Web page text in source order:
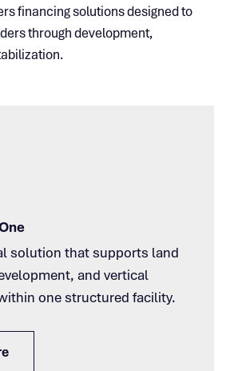
financing solutions designed to
through development,
solution that supports land
and vertical
one structured facility.